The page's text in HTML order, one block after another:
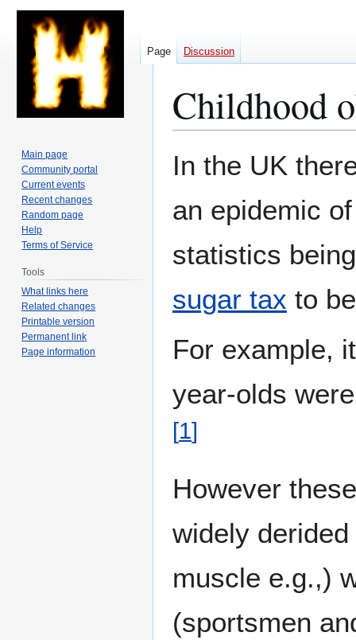
Childhood
In the UK
an epidemic
statistics
sugar tax to
For example,
year-olds
[1]
However
widely derided
muscle e.g.,)
(sportsmen
Page Discussion
Main page
Community portal
Current events
Recent changes
Random page
Help
Terms of Service
Tools
What links here
Related changes
Printable version
Permanent link
Page information